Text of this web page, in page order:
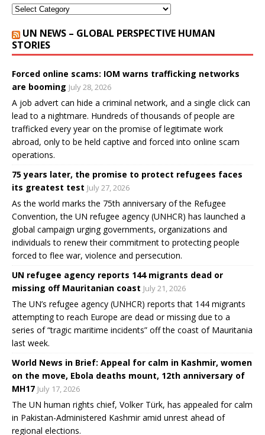
UN NEWS – GLOBAL PERSPECTIVE HUMAN
STORIES
Forced online scams: IOM warns trafficking networks
are booming July 28, 2026
A job advert can hide a criminal network, and a single click can
lead to a nightmare. Hundreds of thousands of people are
trafficked every year on the promise of legitimate work
abroad, only to be held captive and forced into online scam
operations.
75 years later, the promise to protect refugees faces
its greatest test July 27, 2026
As the world marks the 75th anniversary of the Refugee
Convention, the UN refugee agency (UNHCR) has launched a
global campaign urging governments, organizations and
individuals to renew their commitment to protecting people
forced to flee war, violence and persecution.
UN refugee agency reports 144 migrants dead or
missing off Mauritanian coast July 21, 2026
The UN’s refugee agency (UNHCR) reports that 144 migrants
attempting to reach Europe are dead or missing due to a
series of “tragic maritime incidents” off the coast of Mauritania
last week.
World News in Brief: Appeal for calm in Kashmir, women
on the move, Ebola deaths mount, 12th anniversary of
MH17 July 17, 2026
The UN human rights chief, Volker Türk, has appealed for calm
in Pakistan-Administered Kashmir amid unrest ahead of
regional elections.